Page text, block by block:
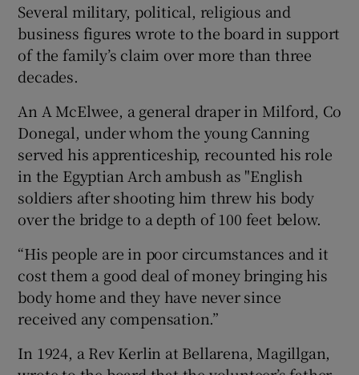
Several military, political, religious and
business figures wrote to the board in support
of the family’s claim over more than three
decades.
An A McElwee, a general draper in Milford, Co
Donegal, under whom the young Canning
served his apprenticeship, recounted his role
in the Egyptian Arch ambush as "English
soldiers after shooting him threw his body
over the bridge to a depth of 100 feet below.
“His people are in poor circumstances and it
cost them a good deal of money bringing his
body home and they have never since
received any compensation.”
In 1924, a Rev Kerlin at Bellarena, Magillgan,